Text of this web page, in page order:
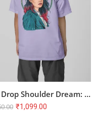
The Drop Shoulder Dream: Oversized Terry T-Shirt
₹1,099.00